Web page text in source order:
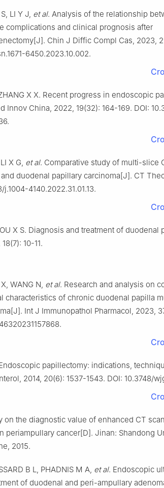
LI Y J, et al. Analysis of the relationship
complications and clinical prognosis after
Chin J Diffic Compl Cas, 2023,
6450.2023.10.002.
X X. Recent progress in endoscopic
Innov China, 2022, 19(32): 164-169. DOI:
X G, et al. Comparative study of multi-slice
duodenal papillary carcinoma[J]. CT
j.1004-4140.2022.31.01.13.
X S. Diagnosis and treatment of
10-11.
WANG N, et al. Research and analysis on
characteristics of chronic duodenal papilla
Int J Immunopathol Pharmacol, 2023,
Endoscopic papillectomy: indications,
2014, 20(6): 1537-1543. DOI: 10.3748/
on the diagnostic value of enhanced CT
periampullary cancer[D]. Jinan: Shandong
2015.
B L, PHADNIS M A, et al. Endoscopic
of duodenal and peri-ampullary